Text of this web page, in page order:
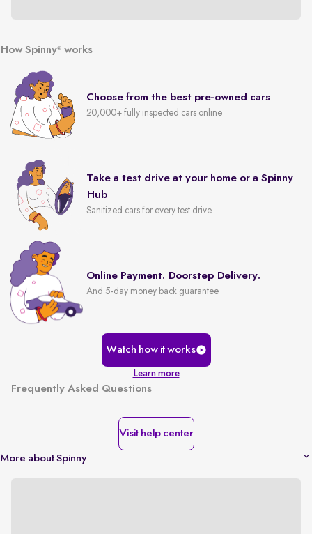
How Spinny® works
Choose from the best pre-owned cars
20,000+ fully inspected cars online
Take a test drive at your home or a Spinny
Hub
Sanitized cars for every test drive
Online Payment. Doorstep Delivery.
And 5-day money back guarantee
Watch how it works
Learn more
Frequently Asked Questions
Visit help center
More about Spinny